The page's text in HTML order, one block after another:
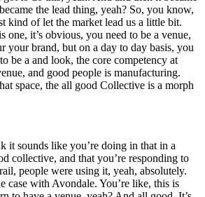
the lead thing, yeah? So, you know,
kind of let the market lead us a little bit.
one, it’s obvious, you need to be a venue,
your brand, but on a day to day basis, you
be a and look, the core competency at
and good people is manufacturing.
space, the all good Collective is a morph
it sounds like you’re doing in that in a
collective, and that you’re responding to
people were using it, yeah, absolutely.
case with Avondale. You’re like, this is